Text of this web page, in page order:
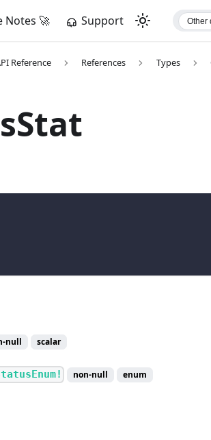
Notes 🚀 Support
Reference References Types
null scalar
non-null enum